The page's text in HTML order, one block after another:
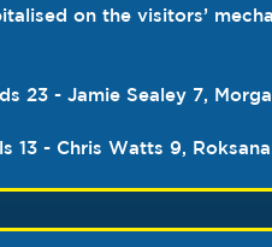
on the visitors’
23 - Jamie Sealey 7,
13 - Chris Watts 9,